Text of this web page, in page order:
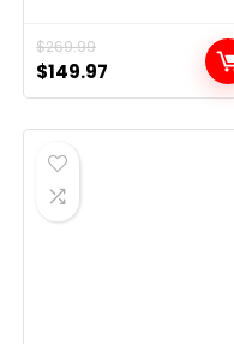
$269.99
Original
price
was:
$269.99.
$149.97
price
is: